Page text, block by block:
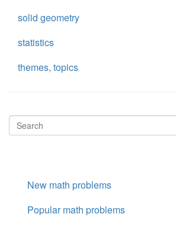
solid geometry
statistics
themes, topics
New math problems
Popular math problems